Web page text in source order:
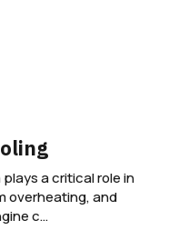
plays a critical role in
overheating, and
c…